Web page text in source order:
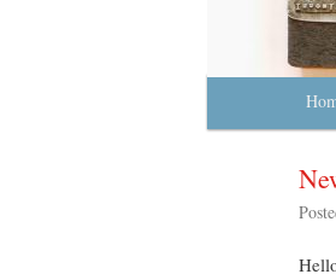
Main menu